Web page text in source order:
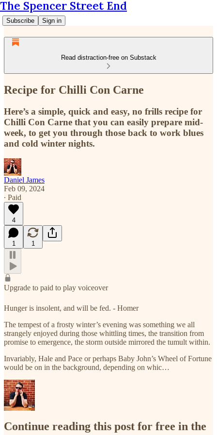
The Spencer Street End
Subscribe Sign in
Read distraction-free on Substack
Recipe for Chilli Con Carne
Here’s a simple, quick and easy, no frills recipe for
Chilli Con Carne that you can easily prepare mid-
week, to get you through those back to work blues
and cold winter nights.
Daniel James
Feb 09, 2024
∙ Paid
4
1 1
Upgrade to paid to play voiceover
Hunger is insolent, and will be fed. - Homer
The tempest of a frosty winter’s evening was something we all
strangely enjoyed during those whittling times, the transition from
promise to emergence, the storm outside mirrored the tumult within.
Invariably, Hale and Pace or perhaps Baby John’s Wheel of Fortune
would be on in the background, depending on whic…
Continue reading this post for free in the